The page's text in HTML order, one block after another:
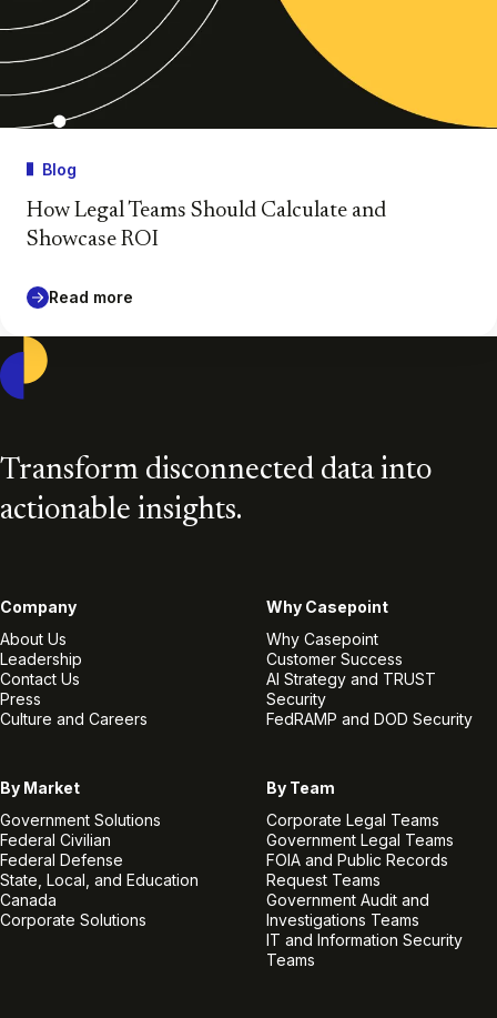
Blog
How Legal Teams Should Calculate and
Showcase ROI
Read more
Transform disconnected data into
actionable insights.
Company
About Us
Leadership
Contact Us
Press
Culture and Careers
Why Casepoint
Why Casepoint
Customer Success
AI Strategy and TRUST
Security
FedRAMP and DOD Security
By Market
Government Solutions
Federal Civilian
Federal Defense
State, Local, and Education
Canada
Corporate Solutions
By Team
Corporate Legal Teams
Government Legal Teams
FOIA and Public Records
Request Teams
Government Audit and
Investigations Teams
IT and Information Security
Teams